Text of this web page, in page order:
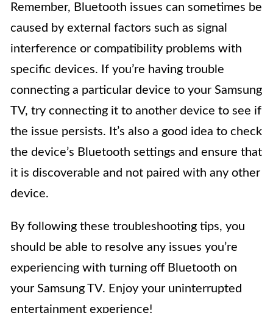
Remember, Bluetooth issues can sometimes be
caused by external factors such as signal
interference or compatibility problems with
specific devices. If you’re having trouble
connecting a particular device to your Samsung
TV, try connecting it to another device to see if
the issue persists. It’s also a good idea to check
the device’s Bluetooth settings and ensure that
it is discoverable and not paired with any other
device.
By following these troubleshooting tips, you
should be able to resolve any issues you’re
experiencing with turning off Bluetooth on
your Samsung TV. Enjoy your uninterrupted
entertainment experience!